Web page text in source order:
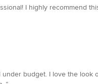
I highly recommend
budget. I love the look